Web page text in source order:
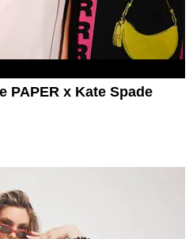
PAPER x Kate Spade